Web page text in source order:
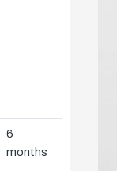
6
months